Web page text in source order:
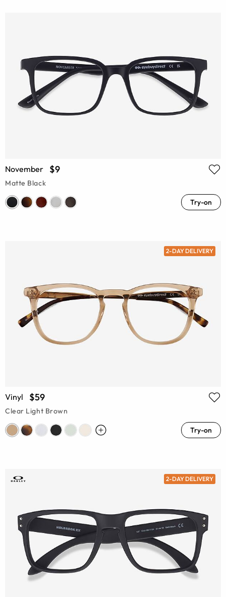
November $9
Matte Black
Try-on
2-DAY DELIVERY
Vinyl $59
Clear Light Brown
Try-on
2-DAY DELIVERY